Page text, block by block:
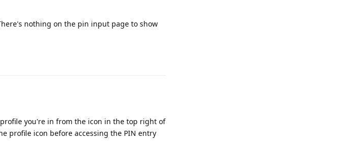
nothing on the pin input page to show
you're in from the icon in the top right of
profile icon before accessing the PIN entry